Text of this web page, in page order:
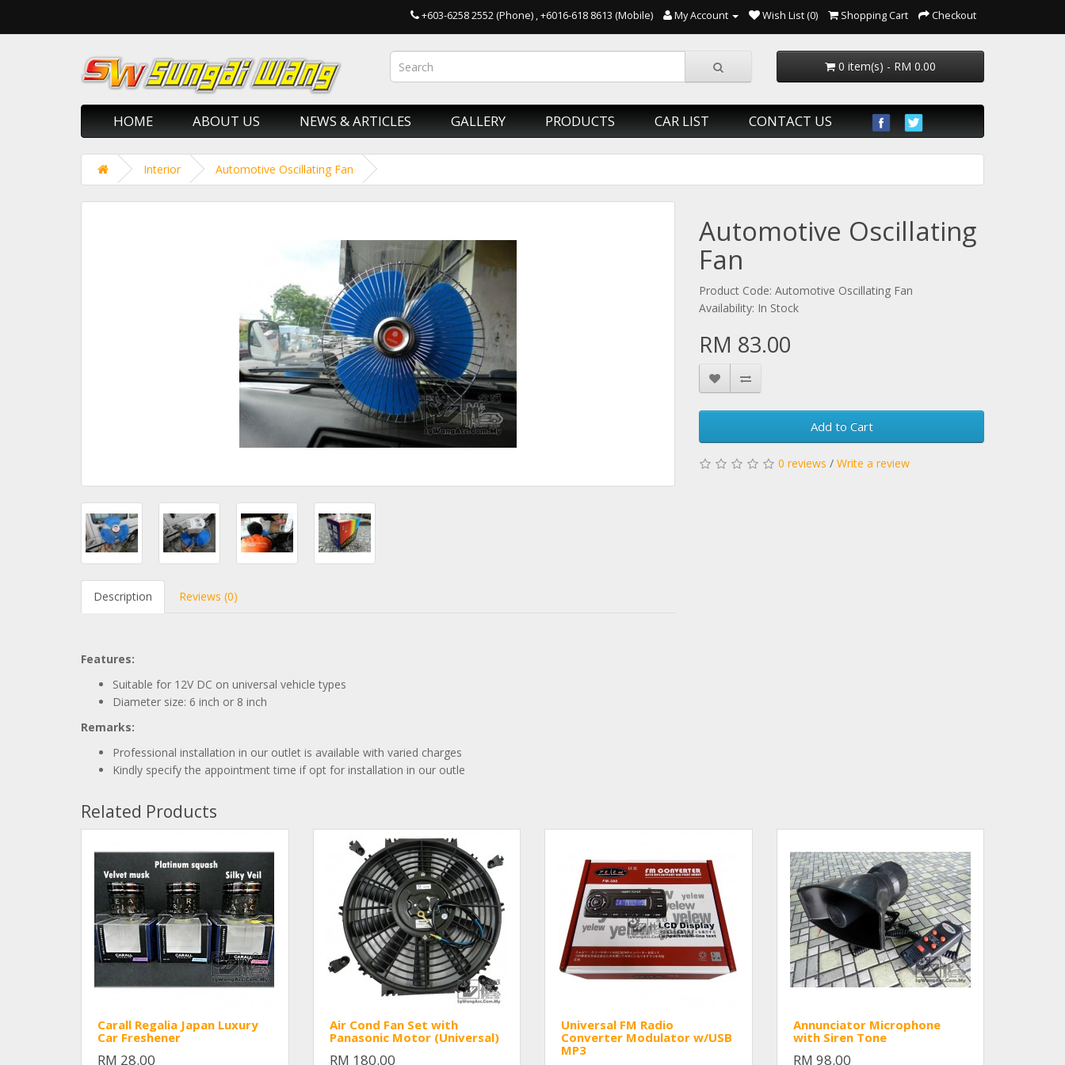
+603-6258 2552 (Phone) , +6016-618 8613 (Mobile) My Account Wish List (0) Shopping Cart Checkout
0 item(s) - RM 0.00
HOME ABOUT US NEWS & ARTICLES GALLERY PRODUCTS CAR LIST CONTACT US
Interior Automotive Oscillating Fan
Description Reviews (0)
Features:
Suitable for 12V DC on universal vehicle types
Diameter size: 6 inch or 8 inch
Remarks:
Professional installation in our outlet is available with varied charges
Kindly specify the appointment time if opt for installation in our outle
Automotive Oscillating
Fan
Product Code: Automotive Oscillating Fan
Availability: In Stock
RM 83.00
Add to Cart
0 reviews / Write a review
Related Products
Carall Regalia Japan Luxury
Car Freshener
RM 28.00
Air Cond Fan Set with
Panasonic Motor (Universal)
RM 180.00
Universal FM Radio
Converter Modulator w/USB
MP3
Annunciator Microphone
with Siren Tone
RM 98.00